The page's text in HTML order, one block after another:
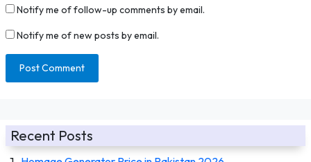
Notify me of follow-up comments by email.
Notify me of new posts by email.
Recent Posts